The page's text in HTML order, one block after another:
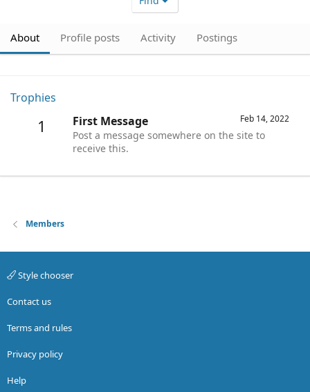
About Profile posts Activity Postings
Trophies
1 Feb 14, 2022
First Message
Post a message somewhere on the site to
receive this.
Members
Style chooser
Contact us
Terms and rules
Privacy policy
Help